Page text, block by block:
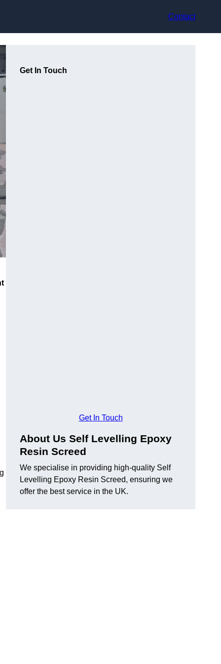
Contact
Get In Touch
Get In Touch
About Us Self Levelling Epoxy
Resin Screed
We specialise in providing high-quality Self
Levelling Epoxy Resin Screed, ensuring we
offer the best service in the UK.